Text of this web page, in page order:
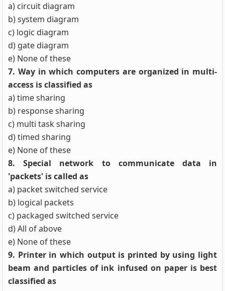
a) circuit diagram
b) system diagram
c) logic diagram
d) gate diagram
e) None of these
7. Way in which computers are organized in multi-
access is classified as
a) time sharing
b) response sharing
c) multi task sharing
d) timed sharing
e) None of these
8. Special network to communicate data in
'packets' is called as
a) packet switched service
b) logical packets
c) packaged switched service
d) All of above
e) None of these
9. Printer in which output is printed by using light
beam and particles of ink infused on paper is best
classified as